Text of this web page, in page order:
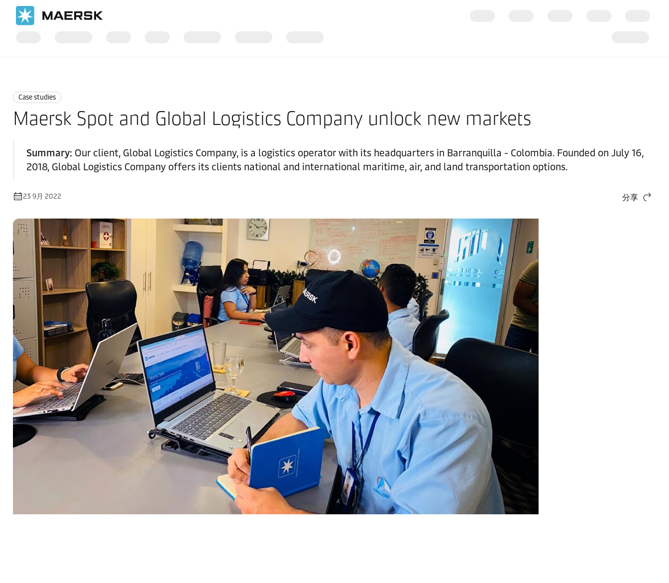
Case studies
Maersk Spot and Global Logistics Company unlock new markets
Summary: Our client, Global Logistics Company, is a logistics operator with its headquarters in Barranquilla - Colombia. Founded on July 16,
2018, Global Logistics Company offers its clients national and international maritime, air, and land transportation options.
23 9月 2022 分享